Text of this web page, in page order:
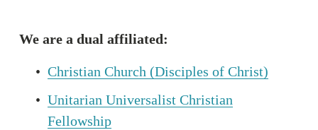
We are a dual affiliated:
Christian Church (Disciples of Christ)
Unitarian Universalist Christian
Fellowship